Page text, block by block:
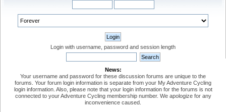
Login with username, password and session length
News:
Your username and password for these discussion forums are unique to the
forums. Your forum login information is separate from your My Adventure Cycling
login information. Also, please note that your login information for the forums is not
connected to your Adventure Cycling membership number. We apologize for any
inconvenience caused.